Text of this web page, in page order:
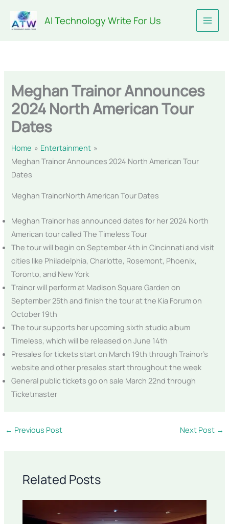
content
AI Technology Write For Us
Meghan Trainor Announces
2024 North American Tour
Dates
Home
Entertainment
Meghan Trainor Announces 2024 North American Tour
Dates
Meghan TrainorNorth American Tour Dates
Meghan Trainor has announced dates for her 2024 North
American tour called The Timeless Tour
The tour will begin on September 4th in Cincinnati and visit
cities like Philadelphia, Charlotte, Rosemont, Phoenix,
Toronto, and New York
Trainor will perform at Madison Square Garden on
September 25th and finish the tour at the Kia Forum on
October 19th
The tour supports her upcoming sixth studio album
Timeless, which will be released on June 14th
Presales for tickets start on March 19th through Trainor’s
website and other presales start throughout the week
General public tickets go on sale March 22nd through
Ticketmaster
← Previous Post Next Post →
Related Posts